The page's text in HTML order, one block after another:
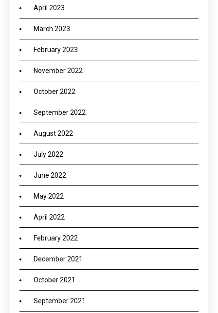
April 2023
March 2023
February 2023
November 2022
October 2022
September 2022
August 2022
July 2022
June 2022
May 2022
April 2022
February 2022
December 2021
October 2021
September 2021